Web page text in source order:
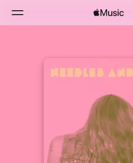
Install Apple Music